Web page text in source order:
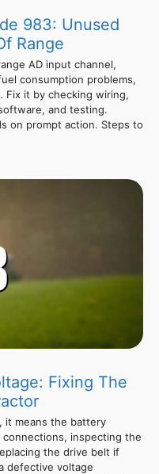
983: Unused
Range
AD input channel,
consumption problems,
Fix it by checking wiring,
and testing.
on prompt action. Steps to
Fixing The
it means the battery
inspecting the
the drive belt if
defective voltage